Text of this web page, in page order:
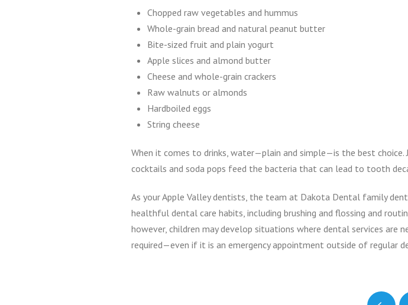
Chopped raw vegetables and hummus
Whole-grain bread and natural peanut butter
Bite-sized fruit and plain yogurt
Apple slices and almond butter
Cheese and whole-grain crackers
Raw walnuts or almonds
Hardboiled eggs
String cheese
When it comes to drinks, water—plain and simple—is the best choice.
cocktails and soda pops feed the bacteria that can lead to tooth
As your Apple Valley dentists, the team at Dakota Dental family
healthful dental care habits, including brushing and flossing and
however, children may develop situations where dental services are
required—even if it is an emergency appointment outside of regular